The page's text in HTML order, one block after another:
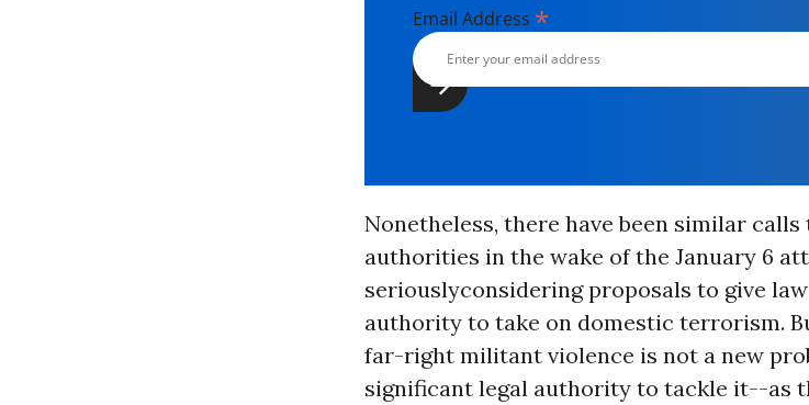
Email Address *
Nonetheless, there have been similar calls
authorities in the wake of the January 6
seriouslyconsidering proposals to give
authority to take on domestic terrorism.
far-right militant violence is not a new
significant legal authority to tackle it--as